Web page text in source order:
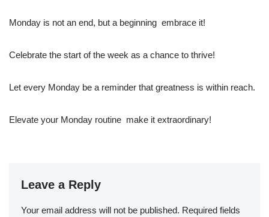
Monday is not an end, but a beginning  embrace it!
Celebrate the start of the week as a chance to thrive!
Let every Monday be a reminder that greatness is within reach.
Elevate your Monday routine  make it extraordinary!
Leave a Reply
Your email address will not be published. Required fields